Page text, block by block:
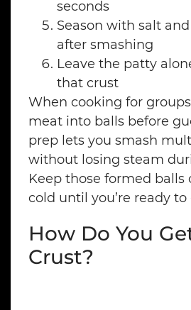
seconds
Season with salt
after smashing
Leave the patty
that crust
When cooking for
meat into balls before
prep lets you smash
without losing steam
Keep those formed balls
cold until you’re ready to
How Do You
Crust?